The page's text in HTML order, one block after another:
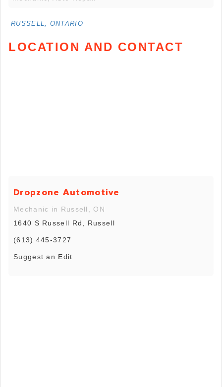
RUSSELL, ONTARIO
LOCATION AND CONTACT
Dropzone Automotive
Mechanic in Russell, ON
1640 S Russell Rd, Russell
(613) 445-3727
Suggest an Edit